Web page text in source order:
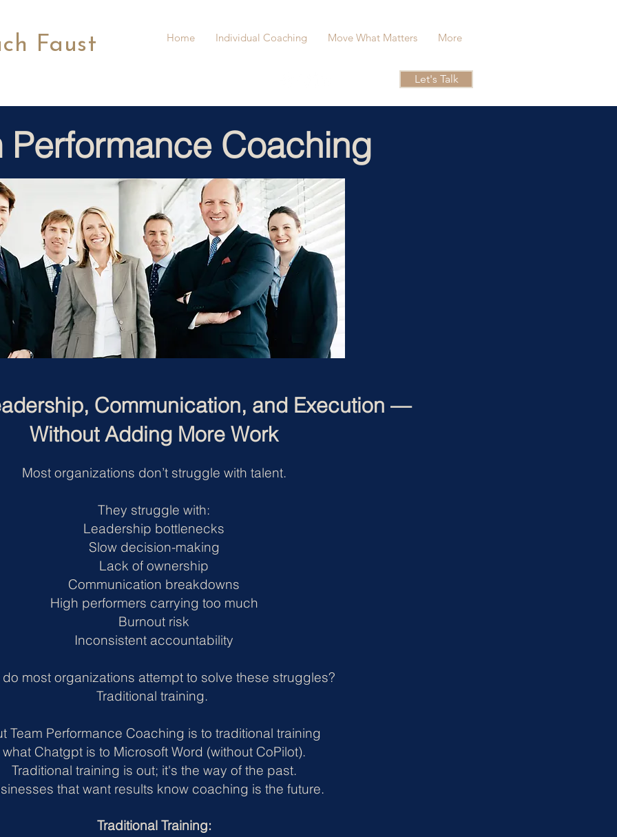
Faust Home Individual Coaching Move What Matters More
Let's Talk
Performance Coaching
Communication, and Execution —
Without Adding More Work
Most organizations don’t struggle with talent.
They struggle with:
Leadership bottlenecks
Slow decision-making
Lack of ownership
Communication breakdowns
High performers carrying too much
Burnout risk
Inconsistent accountability
do most organizations attempt to solve these struggles?
Traditional training.
Team Performance Coaching is to traditional training
what Chatgpt is to Microsoft Word (without CoPilot).
Traditional training is out; it's the way of the past.
that want results know coaching is the future.
Traditional Training: